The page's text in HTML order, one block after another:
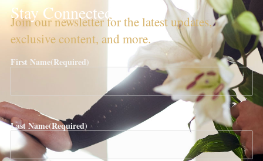
Stay Connected!
Join our newsletter for the latest updates,
exclusive content, and more.
First Name(Required)
Last Name(Required)